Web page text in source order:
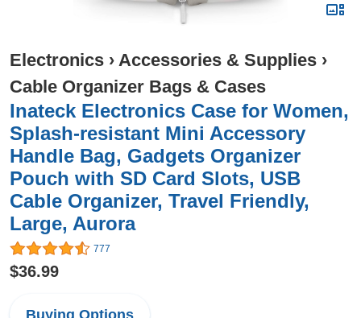
Electronics › Accessories & Supplies ›
Cable Organizer Bags & Cases
Inateck Electronics Case for Women,
Splash-resistant Mini Accessory
Handle Bag, Gadgets Organizer
Pouch with SD Card Slots, USB
Cable Organizer, Travel Friendly,
Large, Aurora
777
$36.99